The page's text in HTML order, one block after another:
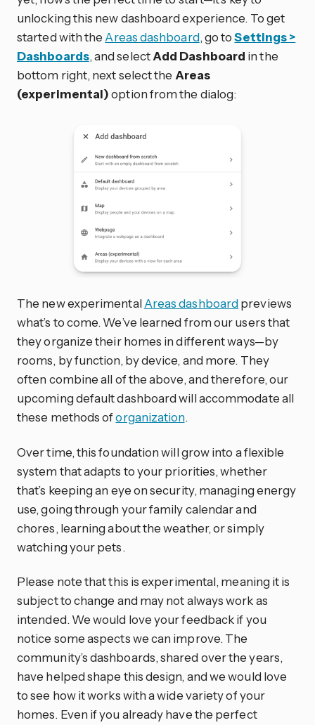
unlocking this new dashboard experience. To get
started with theAreas dashboard, go toSettings >
Dashboards, and selectAdd Dashboard in the
bottom right, next select the Areas
(experimental)option from the dialog:
The new experimentalAreas dashboardpreviews
what’s to come. We’ve learned from our users that
they organize their homes in different ways—by
rooms, by function, by device, and more. They
often combine all of the above, and therefore, our
upcoming default dashboard will accommodate all
these methods oforganization.
Over time, this foundation will grow into a flexible
system that adapts to your priorities, whether
that’s keeping an eye on security, managing energy
use, going through your family calendar and
chores, learning about the weather, or simply
watching your pets.
Please note that this is experimental, meaning it is
subject to change and may not always work as
intended. We would love your feedback if you
notice some aspects we can improve. The
community’s dashboards, shared over the years,
have helped shape this design, and we would love
to see how it works with a wide variety of your
homes. Even if you already have the perfect